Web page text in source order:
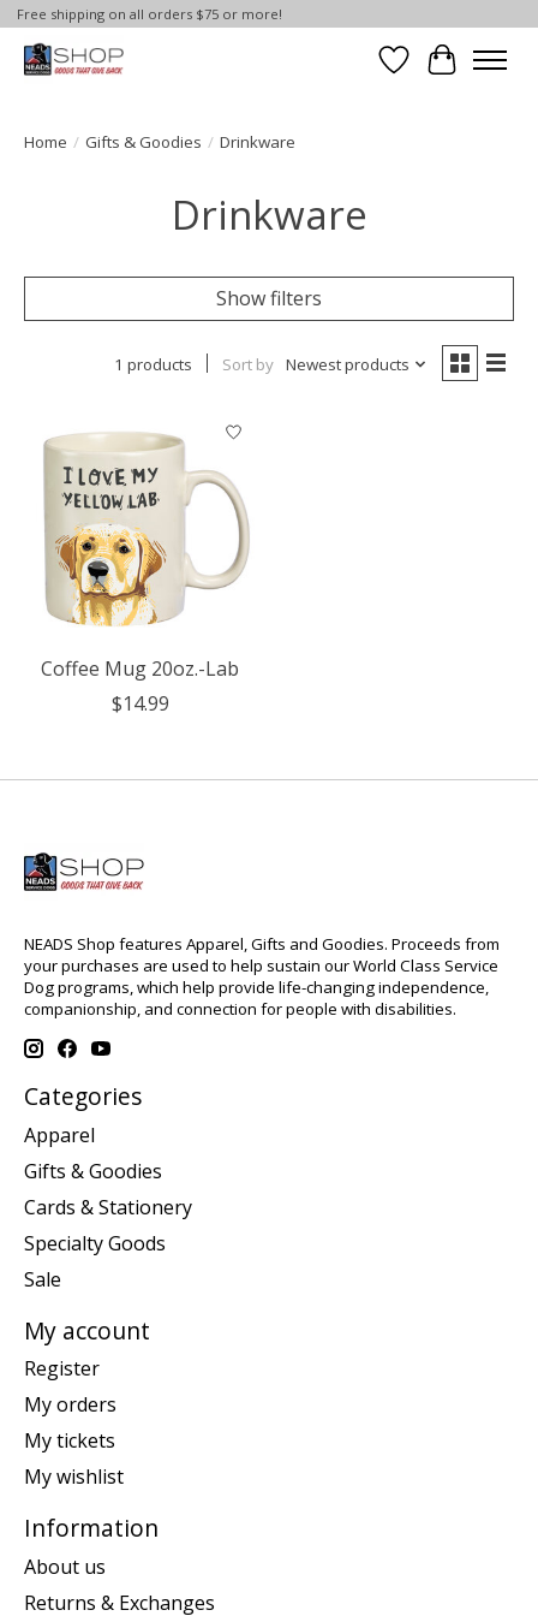
Free shipping on all orders $75 or more!
Wish List
Cart
Home / Gifts & Goodies / Drinkware
Drinkware
Show filters
1 products Sort by Newest products
Coffee Mug 20oz.-Lab
$14.99
NEADS Shop features Apparel, Gifts and Goodies. Proceeds from
your purchases are used to help sustain our World Class Service
Dog programs, which help provide life-changing independence,
companionship, and connection for people with disabilities.
Categories
Apparel
Gifts & Goodies
Cards & Stationery
Specialty Goods
Sale
My account
Register
My orders
My tickets
My wishlist
Information
About us
Returns & Exchanges